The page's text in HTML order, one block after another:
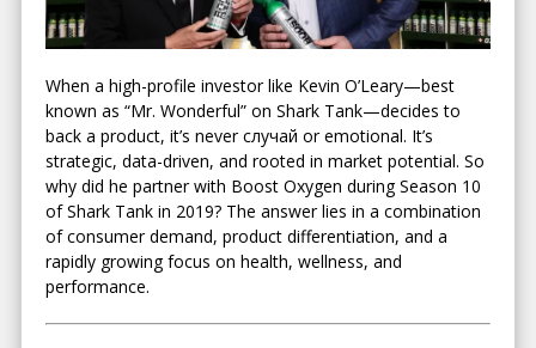
When a high-profile investor like Kevin O’Leary—best
known as “Mr. Wonderful” on Shark Tank—decides to
back a product, it’s never случай or emotional. It’s
strategic, data-driven, and rooted in market potential. So
why did he partner with Boost Oxygen during Season 10
of Shark Tank in 2019? The answer lies in a combination
of consumer demand, product differentiation, and a
rapidly growing focus on health, wellness, and
performance.